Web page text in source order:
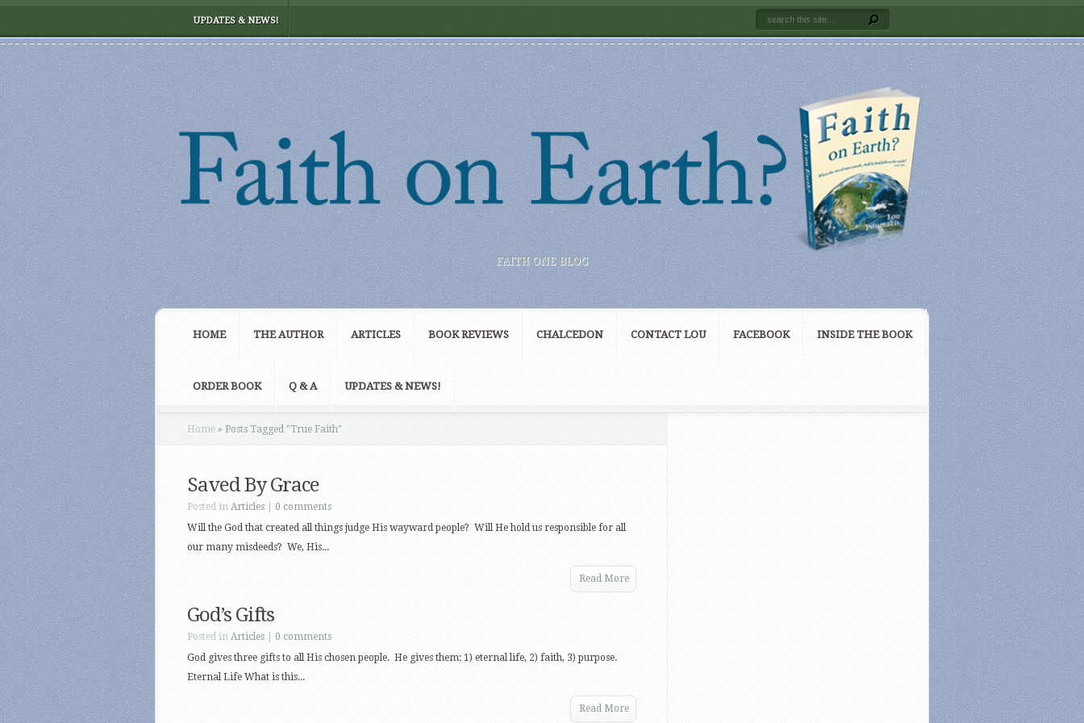
UPDATES & NEWS!
FAITH ONE BLOG
HOME THE AUTHOR ARTICLES BOOK REVIEWS CHALCEDON CONTACT LOU FACEBOOK INSIDE THE BOOK
ORDER BOOK Q & A UPDATES & NEWS!
Home » Posts Tagged "True Faith"
Saved By Grace
Posted in Articles
0 comments
Will the God that created all things judge His wayward people? Will He hold us responsible for all
our many misdeeds? We, His...
Read More
God’s Gifts
Posted in Articles
0 comments
God gives three gifts to all His chosen people. He gives them: 1) eternal life, 2) faith, 3) purpose.
Eternal Life What is this...
Read More